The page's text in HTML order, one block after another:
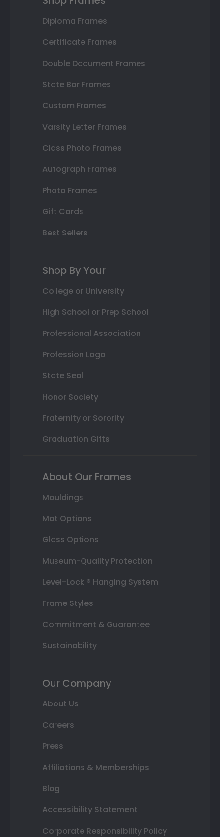
Diploma Frames
Certificate Frames
Double Document Frames
State Bar Frames
Custom Frames
Varsity Letter Frames
Class Photo Frames
Autograph Frames
Photo Frames
Gift Cards
Best Sellers
Shop By Your
College or University
High School or Prep School
Professional Association
Profession Logo
State Seal
Honor Society
Fraternity or Sorority
Graduation Gifts
About Our Frames
Mouldings
Mat Options
Glass Options
Museum-Quality Protection
Level-Lock ® Hanging System
Frame Styles
Commitment & Guarantee
Sustainability
Our Company
About Us
Careers
Press
Affiliations & Memberships
Blog
Accessibility Statement
Corporate Responsibility Policy